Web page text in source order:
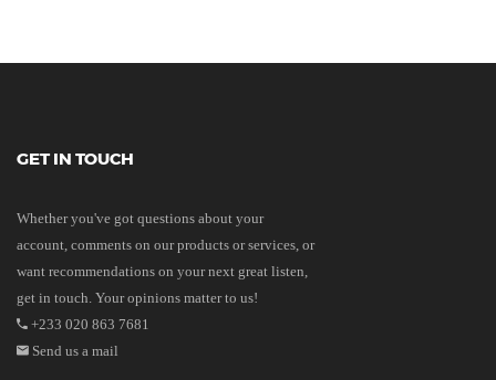
GET IN TOUCH
Whether you've got questions about your
account, comments on our products or services, or
want recommendations on your next great listen,
get in touch. Your opinions matter to us!
+233 020 863 7681
Send us a mail